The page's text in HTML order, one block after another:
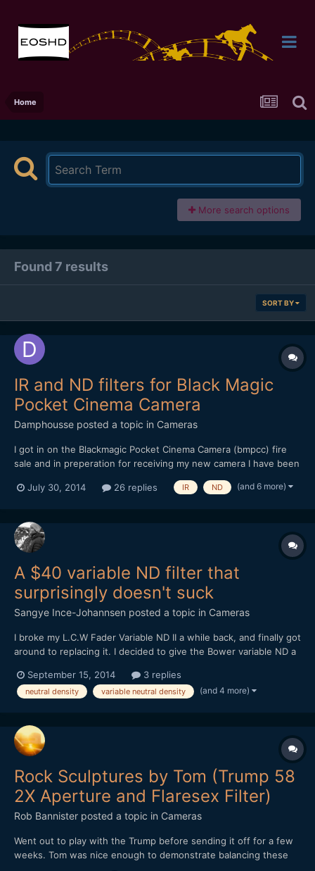
Home
More search options
Found 7 results
SORT BY
IR and ND filters for Black Magic
Pocket Cinema Camera
Damphousse posted a topic in Cameras
I got in on the Blackmagic Pocket Cinema Camera (bmpcc) fire
sale and in preperation for receiving my new camera I have been
what are people's preferences between single ND filters and
July 30, 2014 26 replies IR ND (and 6 more)
A $40 variable ND filter that
surprisingly doesn't suck
Sangye Ince-Johannsen posted a topic in Cameras
I broke my L.C.W Fader Variable ND II a while back, and finally got
around to replacing it. I decided to give the Bower variable ND a
luck out. And luck out, I did. It's definitely better than the L.C.W,
with less bokeh striation / "textu...
September 15, 2014 3 replies
neutral density variable neutral density (and 4 more)
Rock Sculptures by Tom (Trump 58
2X Aperture and Flaresex Filter)
Rob Bannister posted a topic in Cameras
Went out to play with the Trump before sending it off for a few
weeks. Tom was nice enough to demonstrate balancing these